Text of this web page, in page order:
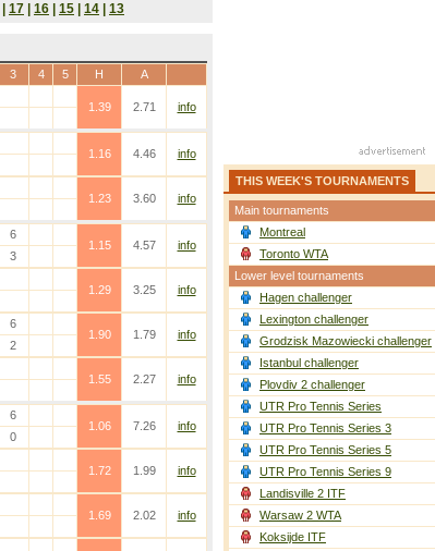
17 16 15 14 13
3 4 5 H A
1.39
2.71
info
1.16
4.46
info
1.23
3.60
info
6
1.15
4.57
info
3
1.29
3.25
info
6
1.90
1.79
info
2
1.55
2.27
info
6
1.06
7.26
info
0
1.72
1.99
info
1.69
2.02
info
THIS WEEK'S TOURNAMENTS
Main tournaments
Montreal
Toronto WTA
Lower level tournaments
Hagen challenger
Lexington challenger
Grodzisk Mazowiecki challenger
Istanbul challenger
Plovdiv 2 challenger
UTR Pro Tennis Series
UTR Pro Tennis Series 3
UTR Pro Tennis Series 5
UTR Pro Tennis Series 9
Landisville 2 ITF
Warsaw 2 WTA
Koksijde ITF